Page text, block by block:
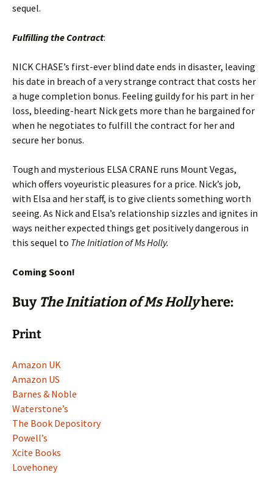
sequel.
Fulfilling the Contract:
NICK CHASE’s first-ever blind date ends in disaster, leaving
his date in breach of a very strange contract that costs her
a huge completion bonus. Feeling guildy for his part in her
loss, bleeding-heart Nick gets more than he bargained for
when he negotiates to fulfill the contract for her and
secure her bonus.
Tough and mysterious ELSA CRANE runs Mount Vegas,
which offers voyeuristic pleasures for a price. Nick’s job,
with Elsa and her staff, is to give clients something worth
seeing. As Nick and Elsa’s relationship sizzles and ignites in
ways neither expected things get positively dangerous in
this sequel to The Initiation of Ms Holly.
Coming Soon!
Buy The Initiation of Ms Hollyhere:
Print
Amazon UK
Amazon US
Barnes & Noble
Waterstone’s
The Book Depository
Powell’s
Xcite Books
Lovehoney